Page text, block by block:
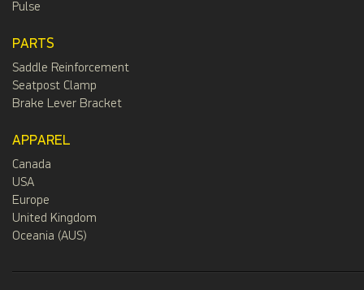
Pulse
PARTS
Saddle Reinforcement
Seatpost Clamp
Brake Lever Bracket
APPAREL
Canada
USA
Europe
United Kingdom
Oceania (AUS)